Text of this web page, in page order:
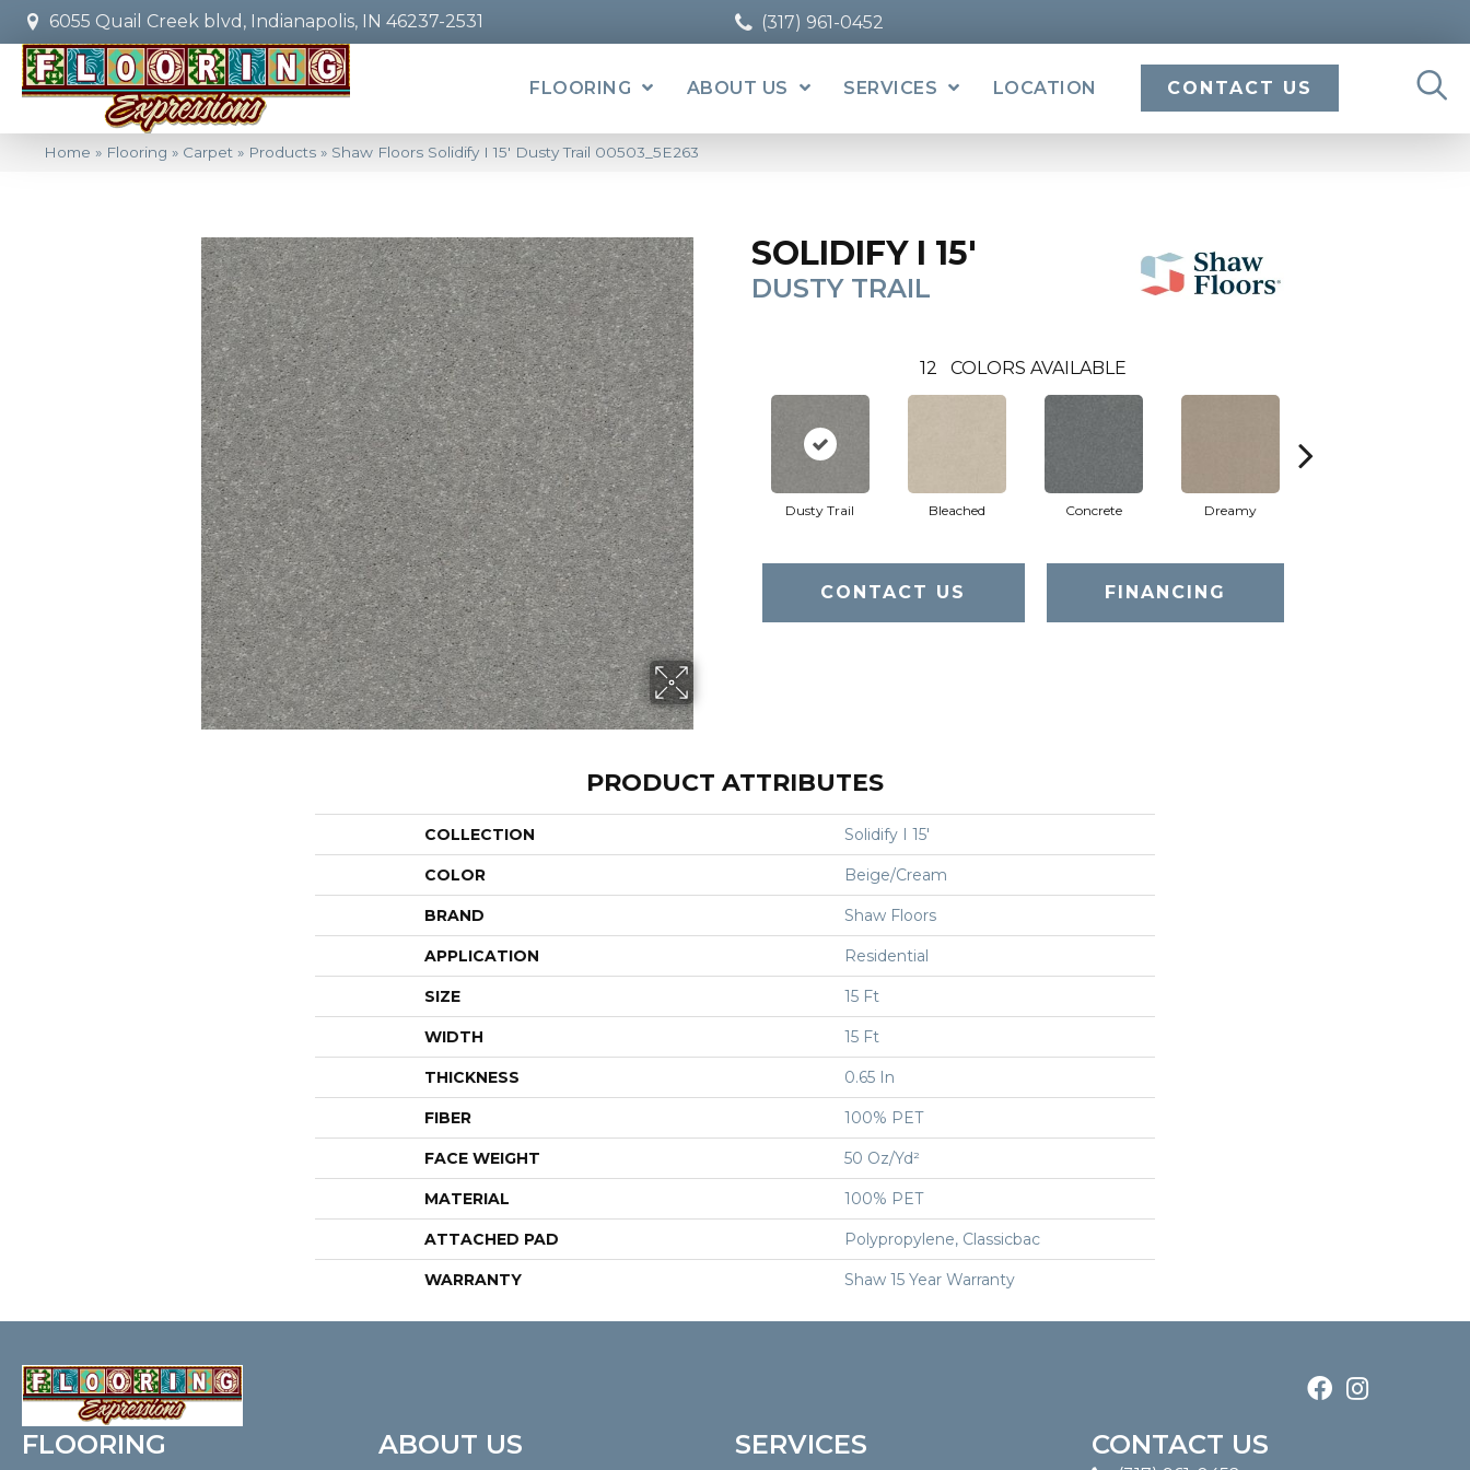
6055 Quail Creek blvd, Indianapolis, IN 46237-2531 (317) 961-0452
FLOORING ABOUT US SERVICES LOCATION CONTACT US
Home » Flooring » Carpet » Products » Shaw Floors Solidify I 15′ Dusty Trail 00503_5E263
SOLIDIFY I 15'
DUSTY TRAIL
12 COLORS AVAILABLE
Dusty Trail Bleached Concrete Dreamy
CONTACT US FINANCING
PRODUCT ATTRIBUTES
COLLECTION Solidify I 15'
COLOR Beige/Cream
BRAND Shaw Floors
APPLICATION Residential
SIZE 15 Ft
WIDTH 15 Ft
THICKNESS 0.65 In
FIBER 100% PET
FACE WEIGHT 50 Oz/yd²
MATERIAL 100% PET
ATTACHED PAD Polypropylene, Classicbac
WARRANTY Shaw 15 Year Warranty
FLOORING ABOUT US SERVICES CONTACT US